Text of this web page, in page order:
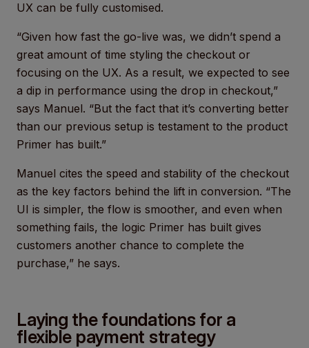
UX can be fully customised.
“Given how fast the go-live was, we didn’t spend a
great amount of time styling the checkout or
focusing on the UX. As a result, we expected to see
a dip in performance using the drop in checkout,”
says Manuel. “But the fact that it’s converting better
than our previous setup is testament to the product
Primer has built.”
Manuel cites the speed and stability of the checkout
as the key factors behind the lift in conversion. “The
UI is simpler, the flow is smoother, and even when
something fails, the logic Primer has built gives
customers another chance to complete the
purchase,” he says.
Laying the foundations for a
flexible payment strategy